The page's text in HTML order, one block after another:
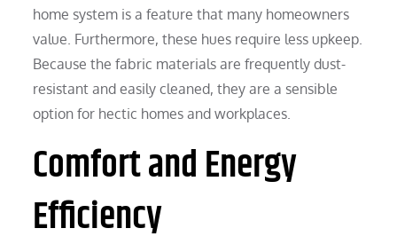
home system is a feature that many homeowners
value. Furthermore, these hues require less upkeep.
Because the fabric materials are frequently dust-
resistant and easily cleaned, they are a sensible
option for hectic homes and workplaces.
Comfort and Energy
Efficiency